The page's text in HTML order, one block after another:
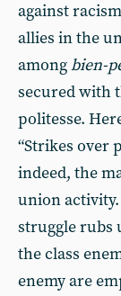
against
allies in the
amongbien-
secured with
politesse.
“Strikes over
indeed, the
union
struggle rubs
the class
enemy are